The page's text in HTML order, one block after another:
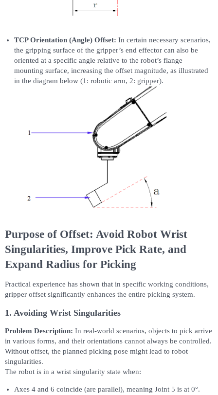
TCP Orientation (Angle) Offset: In certain necessary scenarios,
the gripping surface of the gripper’s end effector can also be
oriented at a specific angle relative to the robot’s flange
mounting surface, increasing the offset magnitude, as illustrated
in the diagram below (1: robotic arm, 2: gripper).
Purpose of Offset: Avoid Robot Wrist
Singularities, Improve Pick Rate, and
Expand Radius for Picking
Practical experience has shown that in specific working conditions,
gripper offset significantly enhances the entire picking system.
1. Avoiding Wrist Singularities
Problem Description: In real-world scenarios, objects to pick arrive
in various forms, and their orientations cannot always be controlled.
Without offset, the planned picking pose might lead to robot
singularities.
The robot is in a wrist singularity state when:
Axes 4 and 6 coincide (are parallel), meaning Joint 5 is at 0°.